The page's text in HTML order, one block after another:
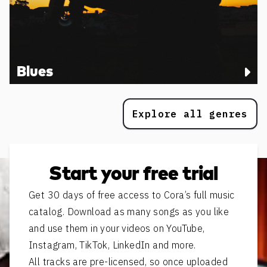
Blues
Explore all genres
Start your free trial
Get 30 days of free access to Cora’s full music
catalog. Download as many songs as you like
and use them in your videos on YouTube,
Instagram, TikTok, LinkedIn and more.
All tracks are pre-licensed, so once uploaded